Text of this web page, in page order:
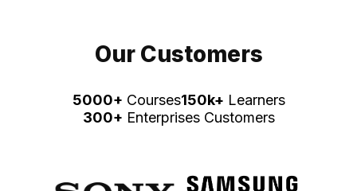
Our Customers
5000+ Courses150k+ Learners
300+ Enterprises Customers